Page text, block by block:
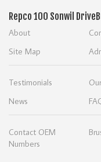
Repco 100 Sonwil Drive
About
Site Map
Testimonials
News
Contact OEM
Numbers